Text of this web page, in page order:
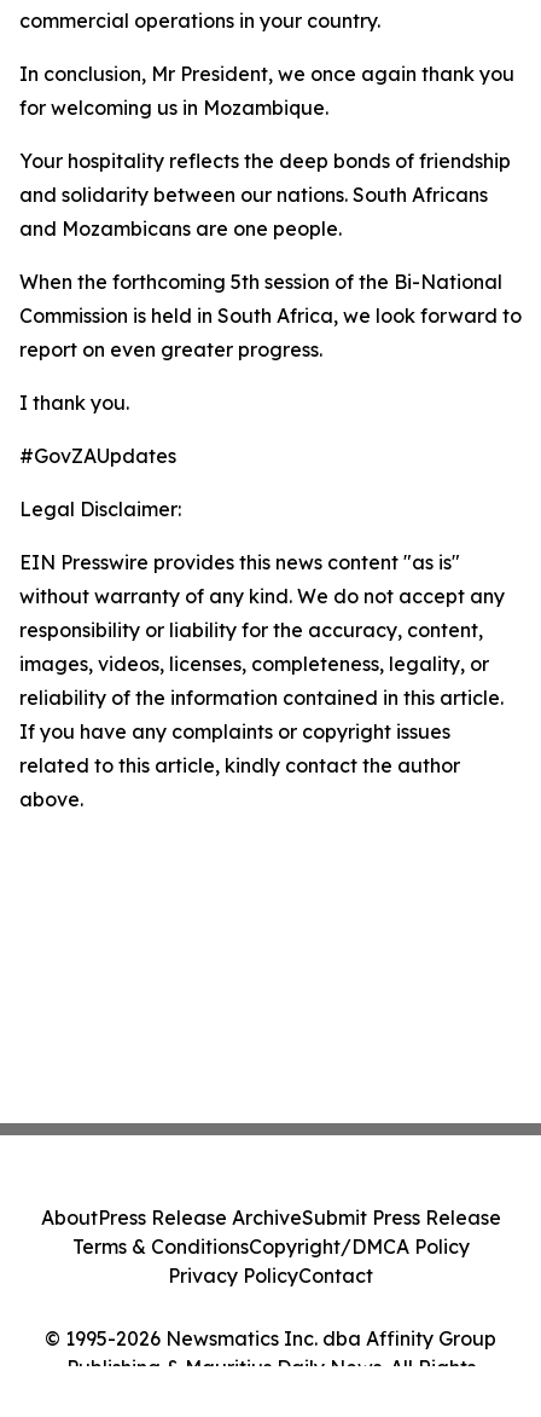
commercial operations in your country.
In conclusion, Mr President, we once again thank you
for welcoming us in Mozambique.
Your hospitality reflects the deep bonds of friendship
and solidarity between our nations. South Africans
and Mozambicans are one people.
When the forthcoming 5th session of the Bi-National
Commission is held in South Africa, we look forward to
report on even greater progress.
I thank you.
#GovZAUpdates
Legal Disclaimer:
EIN Presswire provides this news content "as is"
without warranty of any kind. We do not accept any
responsibility or liability for the accuracy, content,
images, videos, licenses, completeness, legality, or
reliability of the information contained in this article.
If you have any complaints or copyright issues
related to this article, kindly contact the author
above.
© 1995-2026 Newsmatics Inc. dba Affinity Group
Publishing & Mauritius Daily News. All Rights
AboutPress Release ArchiveSubmit Press Release
Terms & ConditionsCopyright/DMCA Policy
Privacy PolicyContact